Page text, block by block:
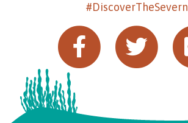
#DiscoverTheSevern